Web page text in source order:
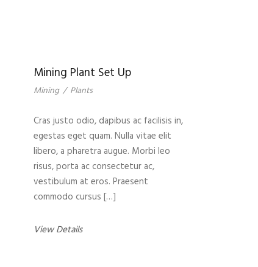
Mining Plant Set Up
Mining / Plants
Cras justo odio, dapibus ac facilisis in,
egestas eget quam. Nulla vitae elit
libero, a pharetra augue. Morbi leo
risus, porta ac consectetur ac,
vestibulum at eros. Praesent
commodo cursus […]
View Details